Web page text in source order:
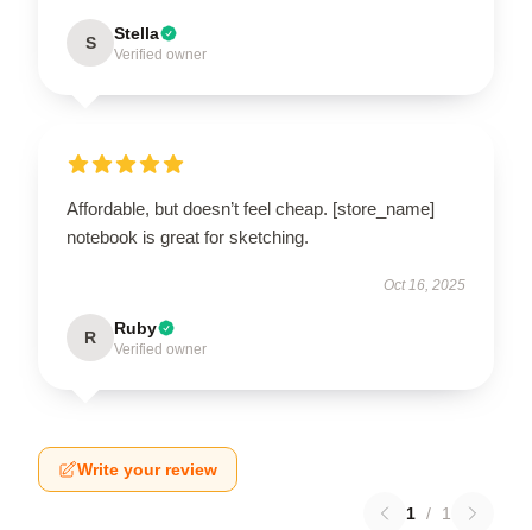
S Stella
Verified owner
Affordable, but doesn’t feel cheap. [store_name]
notebook is great for sketching.
Oct 16, 2025
R Ruby
Verified owner
Write your review
1 / 1